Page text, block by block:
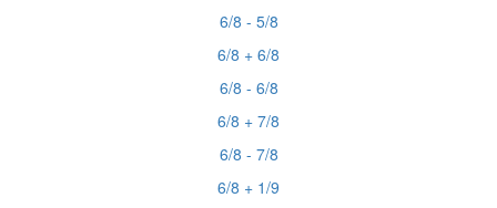
6/8 - 5/8
6/8 + 6/8
6/8 - 6/8
6/8 + 7/8
6/8 - 7/8
6/8 + 1/9